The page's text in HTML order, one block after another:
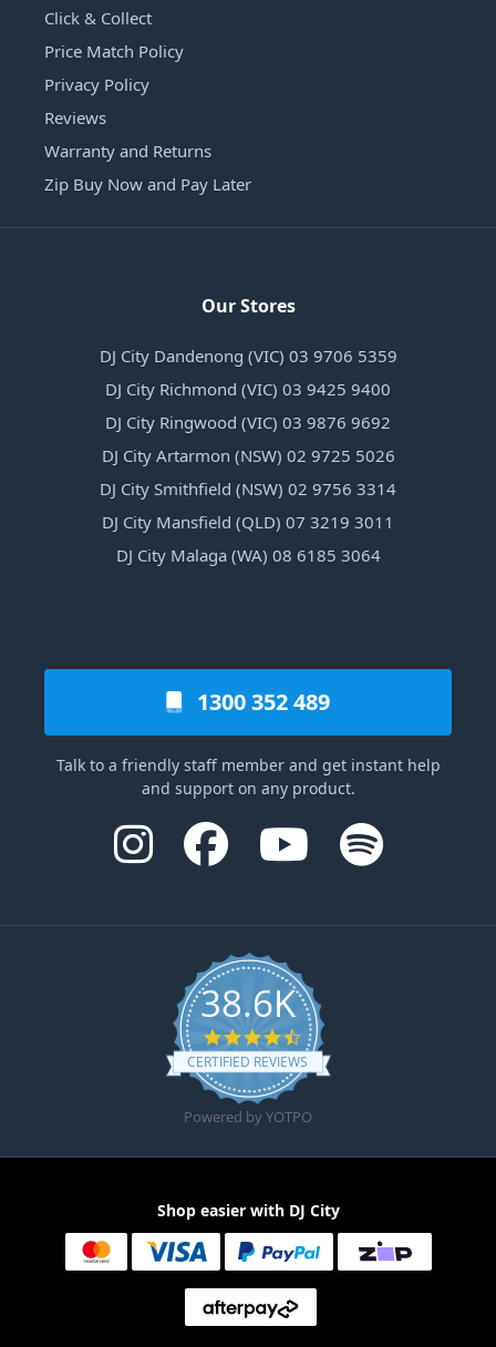
Click & Collect
Price Match Policy
Privacy Policy
Reviews
Warranty and Returns
Zip Buy Now and Pay Later
Our Stores
DJ City Dandenong (VIC) 03 9706 5359
DJ City Richmond (VIC) 03 9425 9400
DJ City Ringwood (VIC) 03 9876 9692
DJ City Artarmon (NSW) 02 9725 5026
DJ City Smithfield (NSW) 02 9756 3314
DJ City Mansfield (QLD) 07 3219 3011
DJ City Malaga (WA) 08 6185 3064
1300 352 489
Talk to a friendly staff member and get instant help
and support on any product.
38.6K
4.6 star rating
CERTIFIED REVIEWS
Powered by YOTPO
Shop easier with DJ City